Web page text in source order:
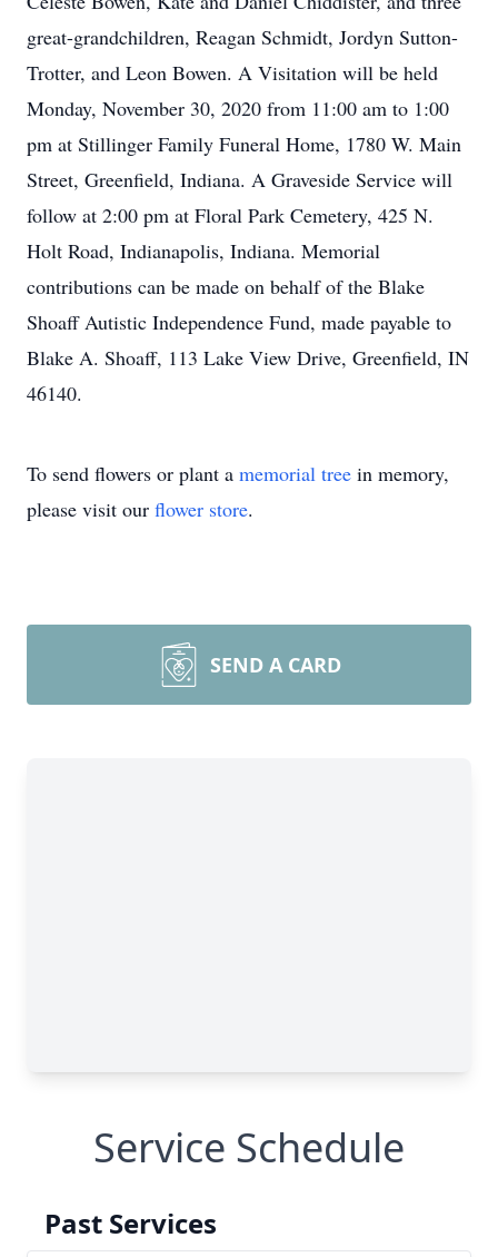
great-grandchildren, Reagan Schmidt, Jordyn Sutton-
Trotter, and Leon Bowen. A Visitation will be held
Monday, November 30, 2020 from 11:00 am to 1:00
pm at Stillinger Family Funeral Home, 1780 W. Main
Street, Greenfield, Indiana. A Graveside Service will
follow at 2:00 pm at Floral Park Cemetery, 425 N.
Holt Road, Indianapolis, Indiana. Memorial
contributions can be made on behalf of the Blake
Shoaff Autistic Independence Fund, made payable to
Blake A. Shoaff, 113 Lake View Drive, Greenfield, IN
46140.
To send flowers or plant a memorial tree in memory,
please visit our flower store.
SEND A CARD
Service Schedule
Past Services